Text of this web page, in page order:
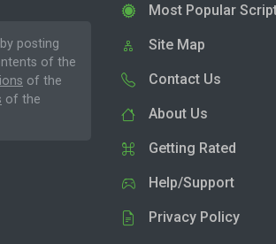
posting
of the
of the
of the
Most Popular
Site Map
Contact Us
About Us
Getting Rated
Help/Support
Privacy Policy